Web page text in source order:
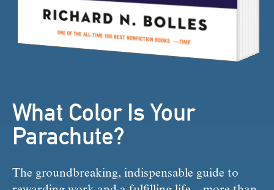
What Color Is Your
Parachute?
The groundbreaking, indispensable guide to